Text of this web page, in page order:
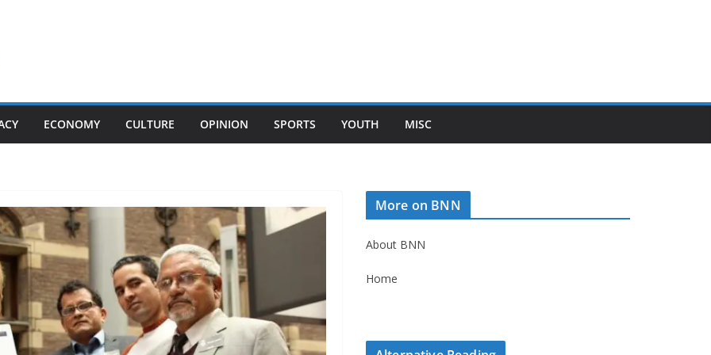
ECONOMY CULTURE OPINION SPORTS YOUTH MISC
More on BNN
About BNN
Home